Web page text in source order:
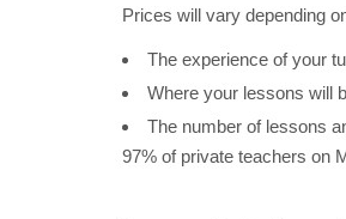
Prices will vary depending
The experience of your
Where your lessons will
The number of lessons
97% of private teachers on